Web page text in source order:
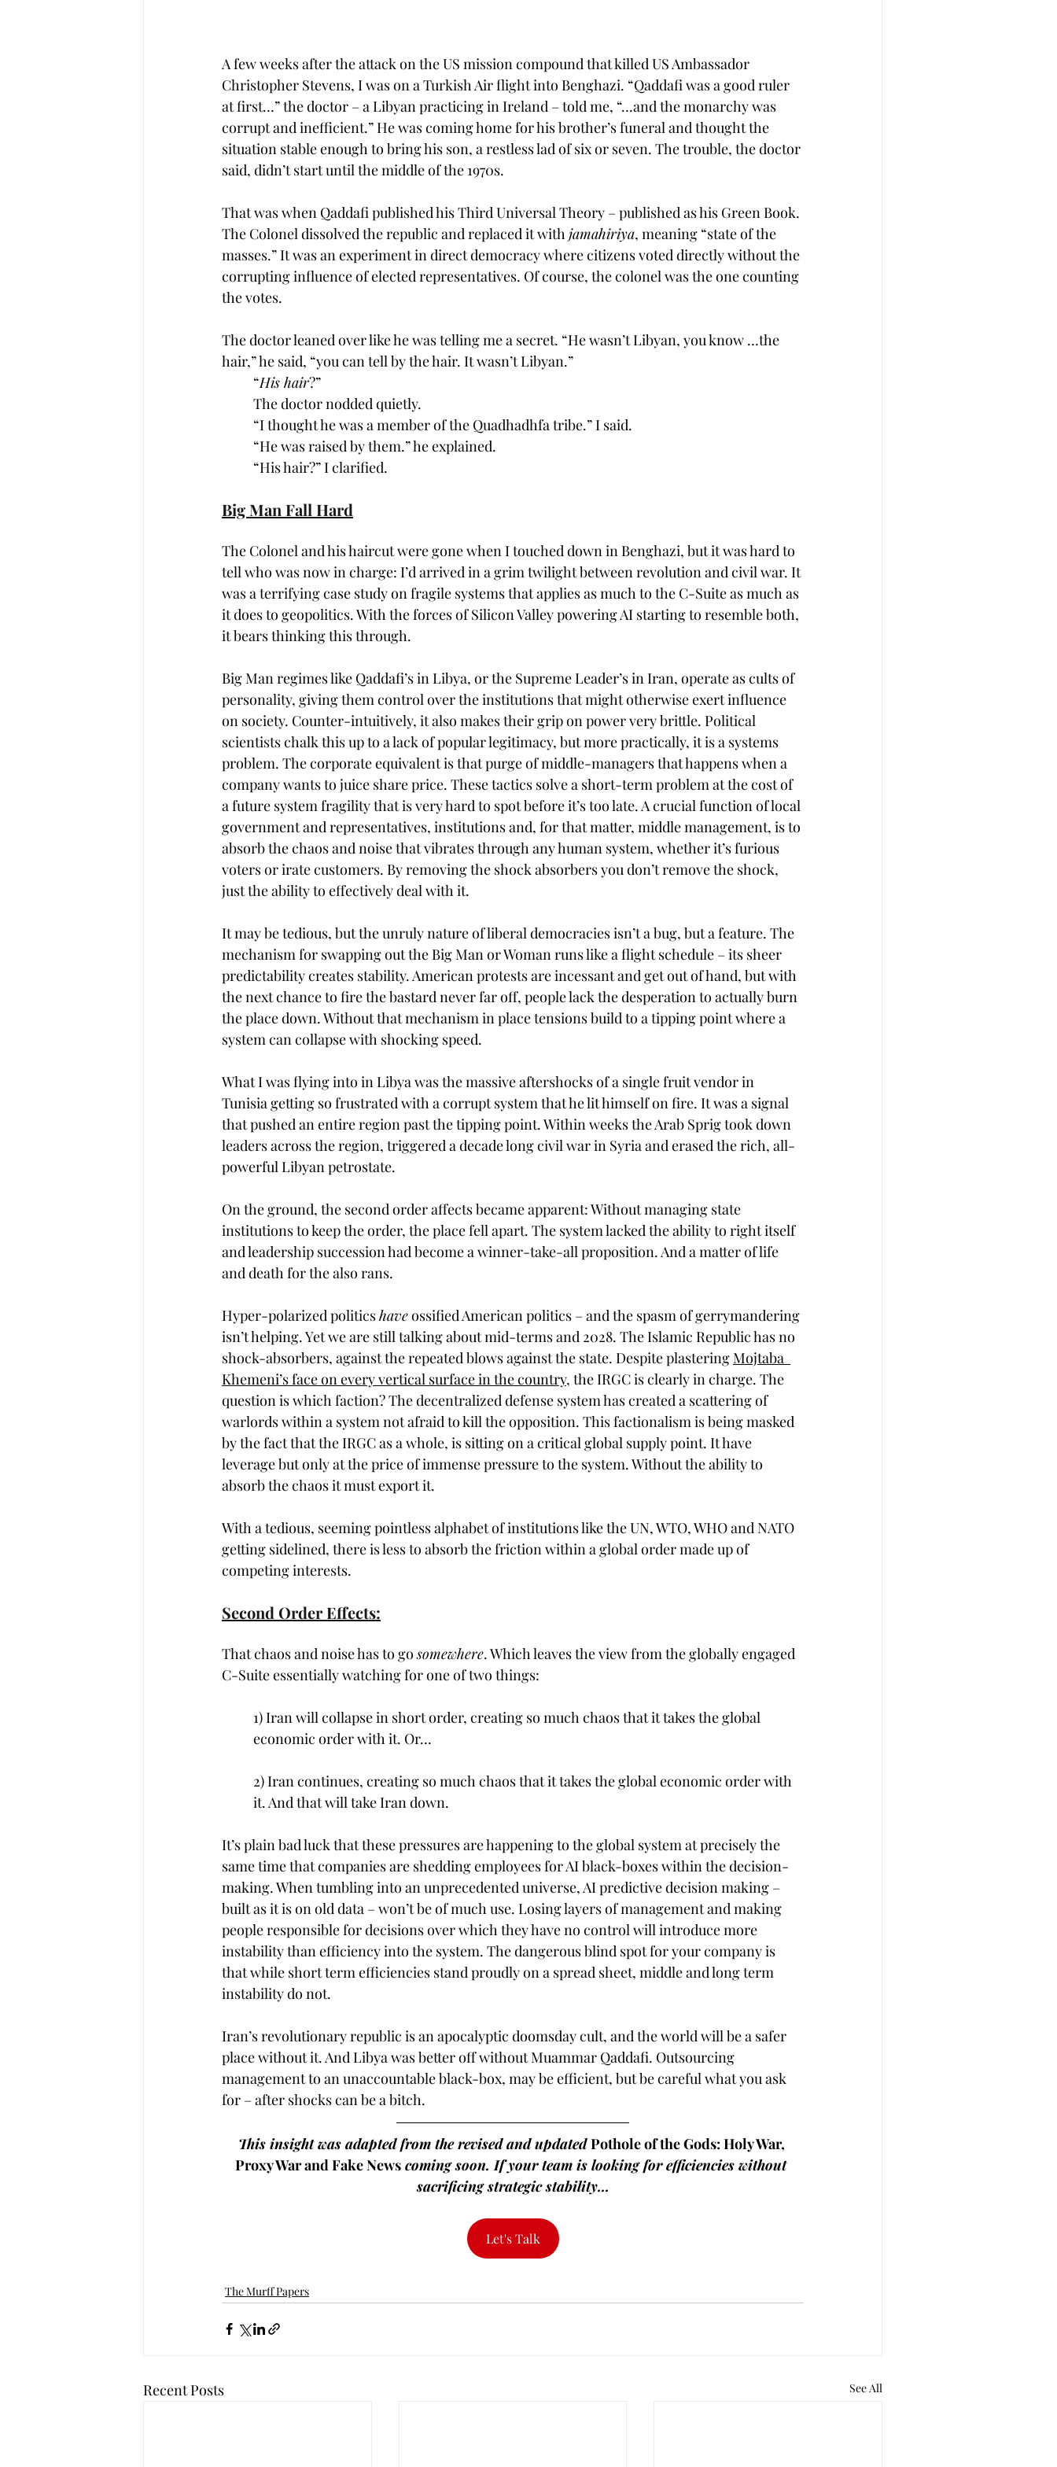
A few weeks after the attack on the US mission compound that killed US Ambassador
Christopher Stevens, I was on a Turkish Air flight into Benghazi. “Qaddafi was a good ruler
at first…” the doctor – a Libyan practicing in Ireland – told me, “…and the monarchy was
corrupt and inefficient.” He was coming home for his brother’s funeral and thought the
situation stable enough to bring his son, a restless lad of six or seven. The trouble, the doctor
said, didn’t start until the middle of the 1970s.
That was when Qaddafi published his Third Universal Theory – published as his Green Book.
The Colonel dissolved the republic and replaced it with jamahiriya, meaning “state of the
masses.” It was an experiment in direct democracy where citizens voted directly without the
corrupting influence of elected representatives. Of course, the colonel was the one counting
the votes.
The doctor leaned over like he was telling me a secret. “He wasn’t Libyan, you know …the
hair,” he said, “you can tell by the hair. It wasn’t Libyan.”
“His hair?”
The doctor nodded quietly.
“I thought he was a member of the Quadhadhfa tribe.” I said.
“He was raised by them.” he explained.
“His hair?” I clarified.
Big Man Fall Hard
The Colonel and his haircut were gone when I touched down in Benghazi, but it was hard to
tell who was now in charge: I’d arrived in a grim twilight between revolution and civil war. It
was a terrifying case study on fragile systems that applies as much to the C-Suite as much as
it does to geopolitics. With the forces of Silicon Valley powering AI starting to resemble both,
it bears thinking this through.
Big Man regimes like Qaddafi’s in Libya, or the Supreme Leader’s in Iran, operate as cults of
personality, giving them control over the institutions that might otherwise exert influence
on society. Counter-intuitively, it also makes their grip on power very brittle. Political
scientists chalk this up to a lack of popular legitimacy, but more practically, it is a systems
problem. The corporate equivalent is that purge of middle-managers that happens when a
company wants to juice share price. These tactics solve a short-term problem at the cost of
a future system fragility that is very hard to spot before it’s too late. A crucial function of local
government and representatives, institutions and, for that matter, middle management, is to
absorb the chaos and noise that vibrates through any human system, whether it’s furious
voters or irate customers. By removing the shock absorbers you don’t remove the shock,
just the ability to effectively deal with it.
It may be tedious, but the unruly nature of liberal democracies isn’t a bug, but a feature. The
mechanism for swapping out the Big Man or Woman runs like a flight schedule – its sheer
predictability creates stability. American protests are incessant and get out of hand, but with
the next chance to fire the bastard never far off, people lack the desperation to actually burn
the place down. Without that mechanism in place tensions build to a tipping point where a
system can collapse with shocking speed.
What I was flying into in Libya was the massive aftershocks of a single fruit vendor in
Tunisia getting so frustrated with a corrupt system that he lit himself on fire. It was a signal
that pushed an entire region past the tipping point. Within weeks the Arab Sprig took down
leaders across the region, triggered a decade long civil war in Syria and erased the rich, all-
powerful Libyan petrostate.
On the ground, the second order affects became apparent: Without managing state
institutions to keep the order, the place fell apart. The system lacked the ability to right itself
and leadership succession had become a winner-take-all proposition. And a matter of life
and death for the also rans.
Hyper-polarized politics have ossified American politics – and the spasm of gerrymandering
isn’t helping. Yet we are still talking about mid-terms and 2028. The Islamic Republic has no
shock-absorbers, against the repeated blows against the state. Despite plastering Mojtaba
Khemeni’s face on every vertical surface in the country, the IRGC is clearly in charge. The
question is which faction? The decentralized defense system has created a scattering of
warlords within a system not afraid to kill the opposition. This factionalism is being masked
by the fact that the IRGC as a whole, is sitting on a critical global supply point. It have
leverage but only at the price of immense pressure to the system. Without the ability to
absorb the chaos it must export it.
With a tedious, seeming pointless alphabet of institutions like the UN, WTO, WHO and NATO
getting sidelined, there is less to absorb the friction within a global order made up of
competing interests.
Second Order Effects:
That chaos and noise has to go somewhere. Which leaves the view from the globally engaged
C-Suite essentially watching for one of two things:
1) Iran will collapse in short order, creating so much chaos that it takes the global
economic order with it. Or...
2) Iran continues, creating so much chaos that it takes the global economic order with
it. And that will take Iran down.
It’s plain bad luck that these pressures are happening to the global system at precisely the
same time that companies are shedding employees for AI black-boxes within the decision-
making. When tumbling into an unprecedented universe, AI predictive decision making –
built as it is on old data – won’t be of much use. Losing layers of management and making
people responsible for decisions over which they have no control will introduce more
instability than efficiency into the system. The dangerous blind spot for your company is
that while short term efficiencies stand proudly on a spread sheet, middle and long term
instability do not.
Iran’s revolutionary republic is an apocalyptic doomsday cult, and the world will be a safer
place without it. And Libya was better off without Muammar Qaddafi. Outsourcing
management to an unaccountable black-box, may be efficient, but be careful what you ask
for – after shocks can be a bitch.
This insight was adapted from the revised and updated Pothole of the Gods: Holy War,
Proxy War and Fake News coming soon. If your team is looking for efficiencies without
sacrificing strategic stability...
Let's Talk
The Murff Papers
Recent Posts See All